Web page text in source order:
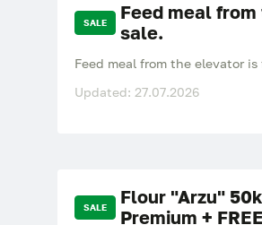
SALE
Feed meal
sale.
Feed meal from the elevator is
Updated: 27.07.2026
SALE
Flour "Arzu"
Premium +